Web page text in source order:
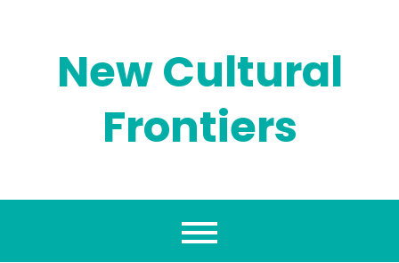
New Cultural
Frontiers